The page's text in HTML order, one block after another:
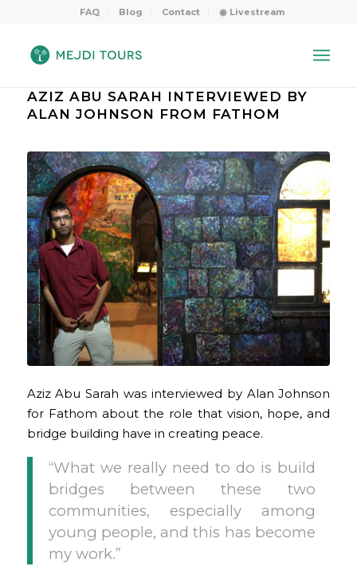
FAQ Blog Contact ◉ Livestream
AZIZ ABU SARAH INTERVIEWED BY
ALAN JOHNSON FROM FATHOM
Aziz Abu Sarah was interviewed by Alan Johnson
for Fathom about the role that vision, hope, and
bridge building have in creating peace.
“What we really need to do is build
bridges between these two
communities, especially among
young people, and this has become
my work.”